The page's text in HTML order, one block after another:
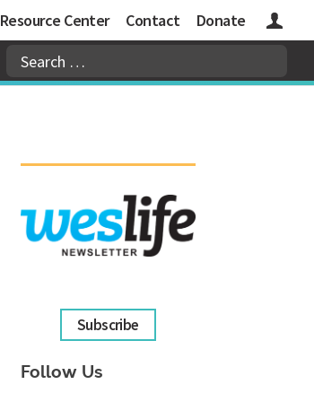
Resource Center Contact Donate Logins
Subscribe
Follow Us